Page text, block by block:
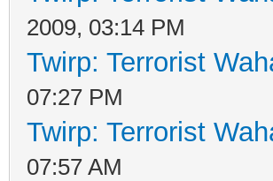
2009, 03:14 PM
Twirp: Terrorist
07:27 PM
Twirp: Terrorist
07:57 AM